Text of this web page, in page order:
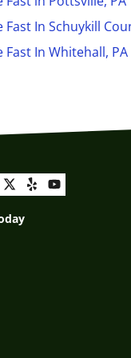
Fast In Schuykill
Fast In Whitehall, PA
Business
Twitter
YelpYouTube